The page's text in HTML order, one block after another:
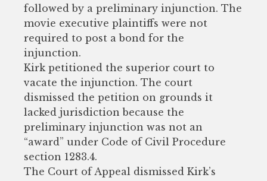
followed by a preliminary injunction. The
movie executive plaintiffs were not
required to post a bond for the
injunction.
Kirk petitioned the superior court to
vacate the injunction. The court
dismissed the petition on grounds it
lacked jurisdiction because the
preliminary injunction was not an
“award” under Code of Civil Procedure
section 1283.4.
The Court of Appeal dismissed Kirk’s